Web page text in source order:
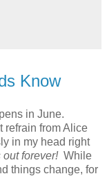
Know
in June.
refrain from Alice
in my head right
forever!While
things change, for